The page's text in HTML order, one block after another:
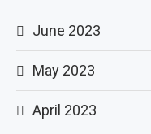
June 2023
May 2023
April 2023